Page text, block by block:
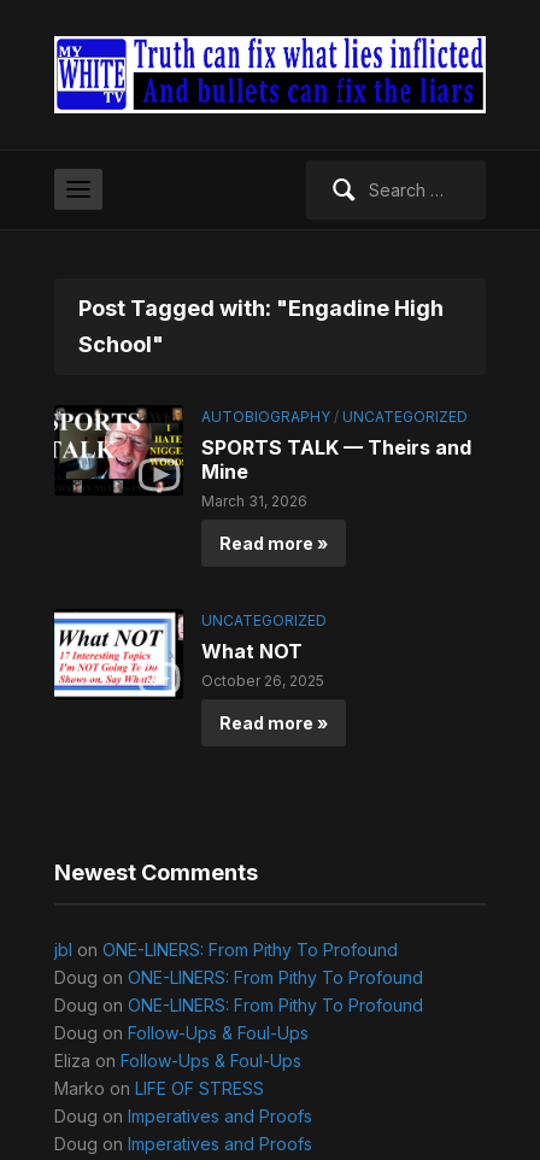
Post Tagged with: "Engadine High
School"
AUTOBIOGRAPHY / UNCATEGORIZED
SPORTS TALK — Theirs and
Mine
March 31, 2026
Read more »
UNCATEGORIZED
What NOT
October 26, 2025
Read more »
Newest Comments
jbl on ONE-LINERS: From Pithy To Profound
Doug on ONE-LINERS: From Pithy To Profound
Doug on ONE-LINERS: From Pithy To Profound
Doug on Follow-Ups & Foul-Ups
Eliza on Follow-Ups & Foul-Ups
Marko on LIFE OF STRESS
Doug on Imperatives and Proofs
Doug on Imperatives and Proofs